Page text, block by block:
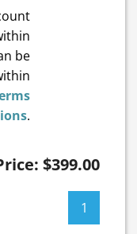
be
.
$399.00